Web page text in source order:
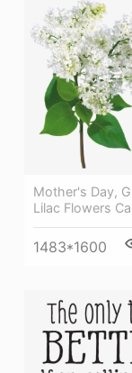
Mother's Day,
Lilac Flowers
1483*1600